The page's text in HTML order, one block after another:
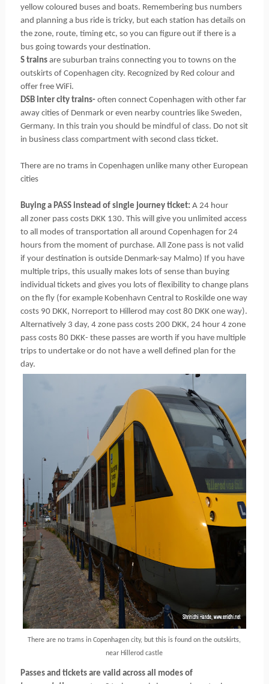
yellow coloured buses and boats. Remembering bus numbers
and planning a bus ride is tricky, but each station has details on
the zone, route, timing etc, so you can figure out if there is a
bus going towards your destination.
S trains are suburban trains connecting you to towns on the
outskirts of Copenhagen city. Recognized by Red colour and
offer free WiFi.
DSB inter city trains- often connect Copenhagen with other far
away cities of Denmark or even nearby countries like Sweden,
Germany. In this train you should be mindful of class. Do not sit
in business class compartment with second class ticket.
There are no trams in Copenhagen unlike many other European
cities
Buying a PASS instead of single journey ticket: A 24 hour
all zoner pass costs DKK 130. This will give you unlimited access
to all modes of transportation all around Copenhagen for 24
hours from the moment of purchase. All Zone pass is not valid
if your destination is outside Denmark-say Malmo) If you have
multiple trips, this usually makes lots of sense than buying
individual tickets and gives you lots of flexibility to change plans
on the fly (for example Kobenhavn Central to Roskilde one way
costs 90 DKK, Norreport to Hillerod may cost 80 DKK one way).
Alternatively 3 day, 4 zone pass costs 200 DKK, 24 hour 4 zone
pass costs 80 DKK- these passes are worth if you have multiple
trips to undertake or do not have a well defined plan for the
day.
There are no trams in Copenhagen city, but this is found on the outskirts,
near Hillerod castle
Passes and tickets are valid across all modes of